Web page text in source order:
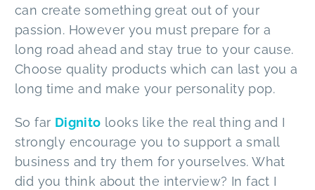
can create something great out of your
passion. However you must prepare for a
long road ahead and stay true to your cause.
Choose quality products which can last you a
long time and make your personality pop.
So far Dignito looks like the real thing and I
strongly encourage you to support a small
business and try them for yourselves. What
did you think about the interview? In fact I